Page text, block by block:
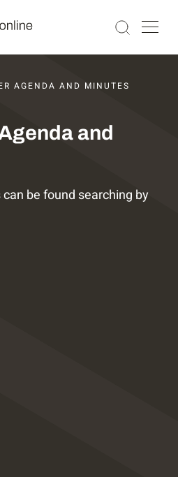
AND MINUTES
AGENDA AND MINUTES
and
be found searching by